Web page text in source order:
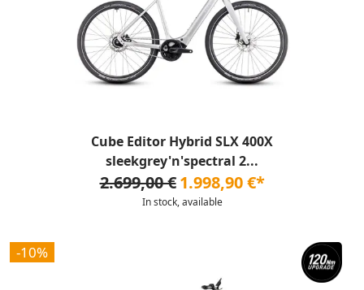
Cube Editor Hybrid SLX 400X
sleekgrey'n'spectral 2...
2.699,00 € 1.998,90 €*
In stock, available
-10%